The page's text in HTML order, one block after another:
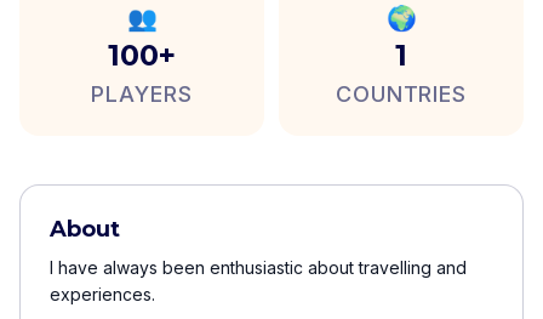
👥
100+
PLAYERS
🌍
1
COUNTRIES
About
I have always been enthusiastic about travelling and
experiences.